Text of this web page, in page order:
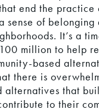
end the
sense of
It’s a
million to help
based
there is
alternatives that
to their